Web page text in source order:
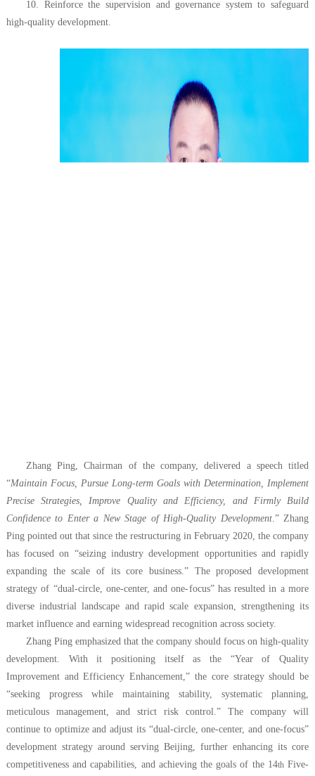
10. Reinforce the supervision and governance system to safeguard
high-quality development.
Zhang Ping, Chairman of the company, delivered a speech titled
“Maintain Focus, Pursue Long-term Goals with Determination, Implement
Precise Strategies, Improve Quality and Efficiency, and Firmly Build
Confidence to Enter a New Stage of High-Quality Development.” Zhang
Ping pointed out that since the restructuring in February 2020, the company
has focused on “seizing industry development opportunities and rapidly
expanding the scale of its core business.” The proposed development
strategy of “dual-circle, one-center, and one-focus” has resulted in a more
diverse industrial landscape and rapid scale expansion, strengthening its
market influence and earning widespread recognition across society.
Zhang Ping emphasized that the company should focus on high-quality
development. With it positioning itself as the “Year of Quality
Improvement and Efficiency Enhancement,” the core strategy should be
“seeking progress while maintaining stability, systematic planning,
meticulous management, and strict risk control.” The company will
continue to optimize and adjust its “dual-circle, one-center, and one-focus”
development strategy around serving Beijing , further enhancing its core
competitiveness and capabilities, and achieving the goals of the 14thFive-